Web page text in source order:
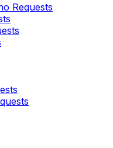
Requests